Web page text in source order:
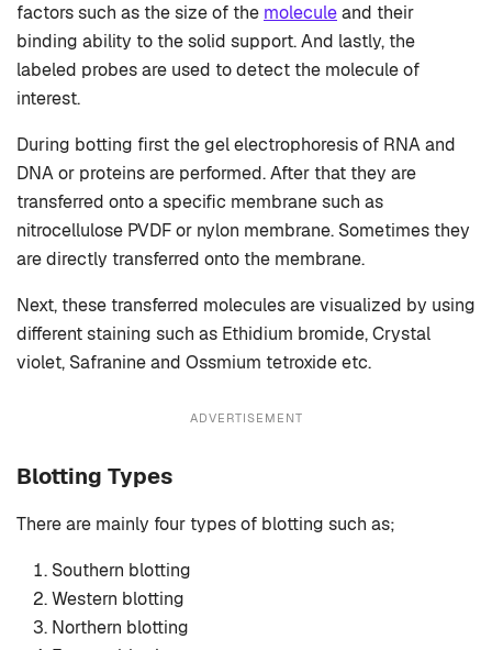
factors such as the size of the moleculeand their
binding ability to the solid support. And lastly, the
labeled probes are used to detect the molecule of
interest.
During botting first the gel electrophoresis of RNA and
DNA or proteins are performed. After that they are
transferred onto a specific membrane such as
nitrocellulose PVDF or nylon membrane. Sometimes they
are directly transferred onto the membrane.
Next, these transferred molecules are visualized by using
different staining such as Ethidium bromide, Crystal
violet, Safranine and Ossmium tetroxide etc.
ADVERTISEMENT
Blotting Types
There are mainly four types of blotting such as;
Southern blotting
Western blotting
Northern blotting